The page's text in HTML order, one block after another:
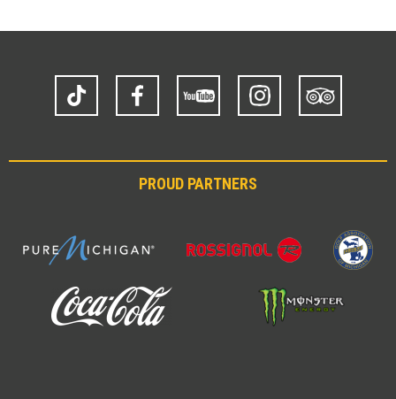
TikTok Facebook Instagram
Trip
Advisor
PROUD PARTNERS